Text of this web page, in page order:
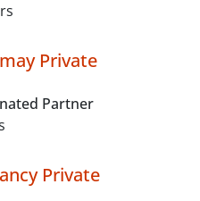
Private
Partner
Private